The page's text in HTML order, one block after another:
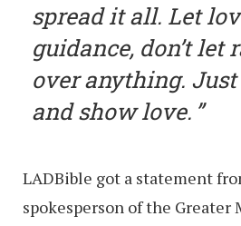
spread it all. Let
guidance, don’t let
over anything.
and show love.
LADBible got a statement
spokesperson of the Greater